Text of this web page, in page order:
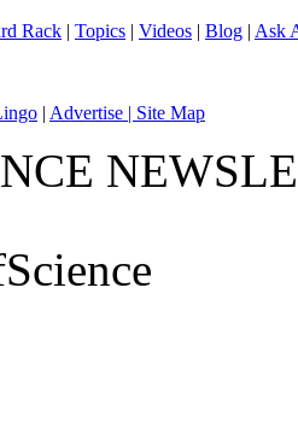
Rack | Topics | Videos | Blog | Ask
| Advertise | Site Map